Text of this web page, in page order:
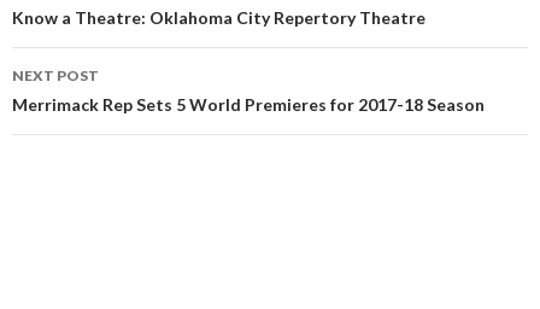
Know a Theatre: Oklahoma City Repertory Theatre
NEXT POST
Merrimack Rep Sets 5 World Premieres for 2017-18 Season